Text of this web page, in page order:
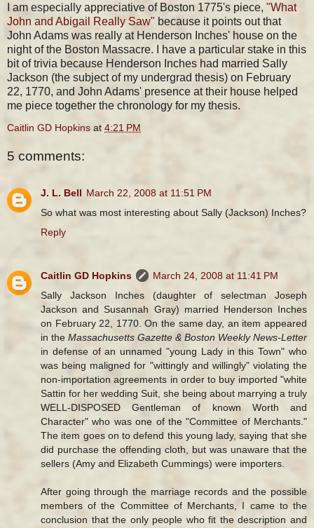
I am especially appreciative of Boston 1775's piece, "What
John and Abigail Really Saw" because it points out that
John Adams was really at Henderson Inches' house on the
night of the Boston Massacre. I have a particular stake in this
bit of trivia because Henderson Inches had married Sally
Jackson (the subject of my undergrad thesis) on February
22, 1770, and John Adams' presence at their house helped
me piece together the chronology for my thesis.
Caitlin GD Hopkins at 4:21 PM
5 comments:
J. L. Bell March 22, 2008 at 11:51 PM
So what was most interesting about Sally (Jackson) Inches?
Reply
Caitlin GD Hopkins
March 24, 2008 at 11:41 PM
Sally Jackson Inches (daughter of selectman Joseph
Jackson and Susannah Gray) married Henderson Inches
on February 22, 1770. On the same day, an item appeared
in the Massachusetts Gazette & Boston Weekly News-Letter
in defense of an unnamed "young Lady in this Town" who
was being maligned for "wittingly and willingly" violating the
non-importation agreements in order to buy imported "white
Sattin for her wedding Suit, she being about marrying a truly
WELL-DISPOSED Gentleman of known Worth and
Character" who was one of the "Committee of Merchants."
The item goes on to defend this young lady, saying that she
did purchase the offending cloth, but was unaware that the
sellers (Amy and Elizabeth Cummings) were importers.
After going through the marriage records and the possible
members of the Committee of Merchants, I came to the
conclusion that the only people who fit the description and